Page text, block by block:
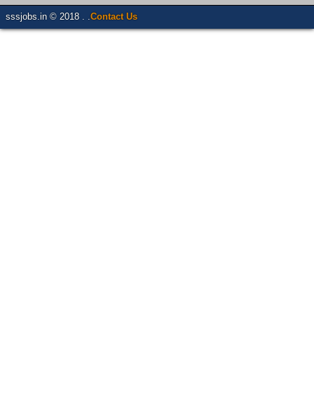
sssjobs.in © 2018 . . Contact Us